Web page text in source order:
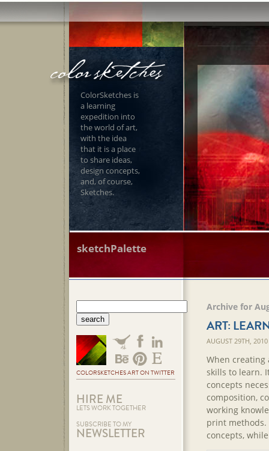
ColorSketches is
a learning
expedition into
the world of art,
with the idea
that it is a place
to share ideas,
design concepts,
and, of course,
Sketches.
sketchPalette
Archive for
ART:
AUGUST 29TH,
When
skills to learn.
concepts
composition,
working
print methods.
concepts,
COLORSKETCHES ART ON TWITTER
HIRE ME
LETS WORK TOGETHER
SUBSCRIBE TO MY
NEWSLETTER